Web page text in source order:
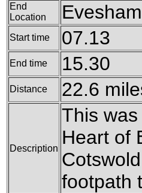
End
Location
Start time 07.13
End time 15.30
Distance 22.6
Description
This
Heart of
footpath